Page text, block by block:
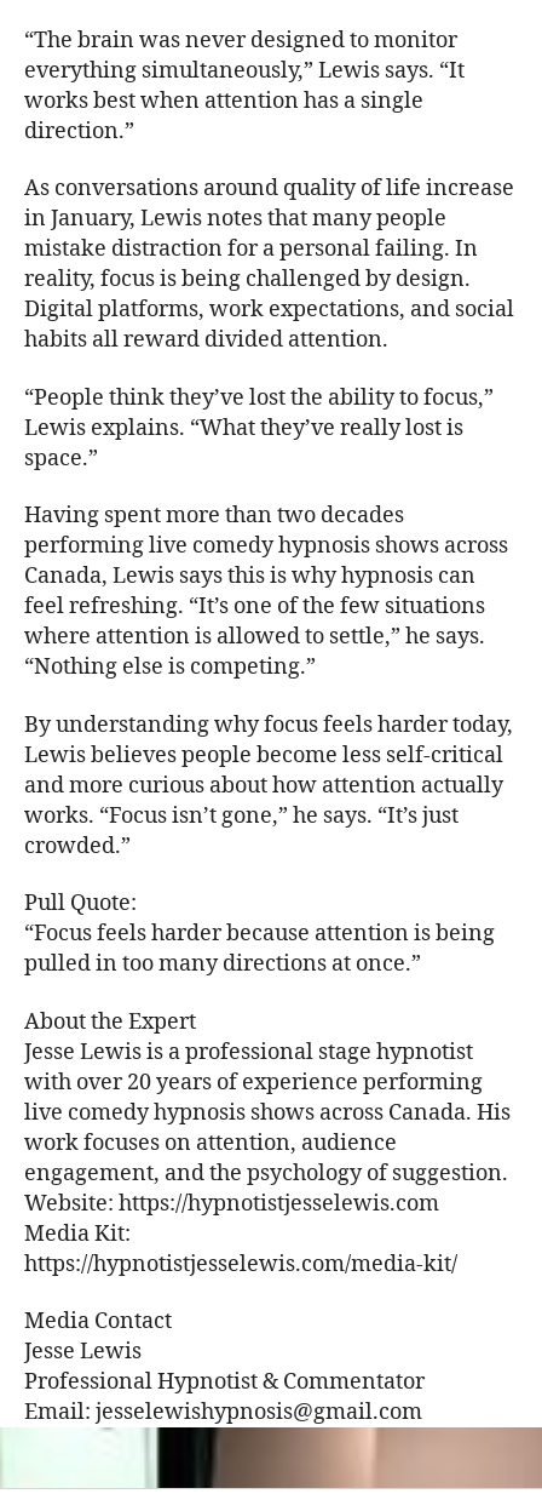
“The brain was never designed to monitor
everything simultaneously,” Lewis says. “It
works best when attention has a single
direction.”
As conversations around quality of life increase
in January, Lewis notes that many people
mistake distraction for a personal failing. In
reality, focus is being challenged by design.
Digital platforms, work expectations, and social
habits all reward divided attention.
“People think they’ve lost the ability to focus,”
Lewis explains. “What they’ve really lost is
space.”
Having spent more than two decades
performing live comedy hypnosis shows across
Canada, Lewis says this is why hypnosis can
feel refreshing. “It’s one of the few situations
where attention is allowed to settle,” he says.
“Nothing else is competing.”
By understanding why focus feels harder today,
Lewis believes people become less self-critical
and more curious about how attention actually
works. “Focus isn’t gone,” he says. “It’s just
crowded.”
Pull Quote:
“Focus feels harder because attention is being
pulled in too many directions at once.”
About the Expert
Jesse Lewis is a professional stage hypnotist
with over 20 years of experience performing
live comedy hypnosis shows across Canada. His
work focuses on attention, audience
engagement, and the psychology of suggestion.
Website: https://hypnotistjesselewis.com
Media Kit:
https://hypnotistjesselewis.com/media-kit/
Media Contact
Jesse Lewis
Professional Hypnotist & Commentator
Email: jesselewishypnosis@gmail.com